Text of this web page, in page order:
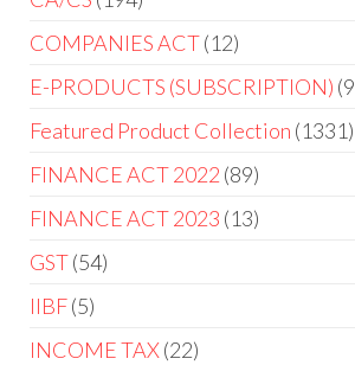
COMPANIES ACT 12
E-PRODUCTS (SUBSCRIPTION) 9
Featured Product Collection 1331
FINANCE ACT 2022 89
FINANCE ACT 2023 13
GST 54
IIBF 5
INCOME TAX 22